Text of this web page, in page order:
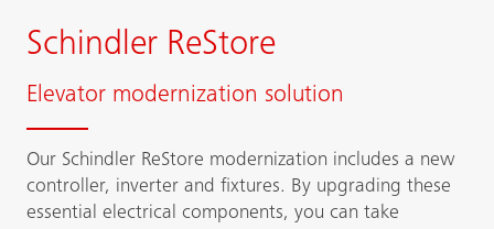
Schindler ReStore
Elevator modernization solution
Our Schindler ReStore modernization includes a new
controller, inverter and fixtures. By upgrading these
essential electrical components, you can take